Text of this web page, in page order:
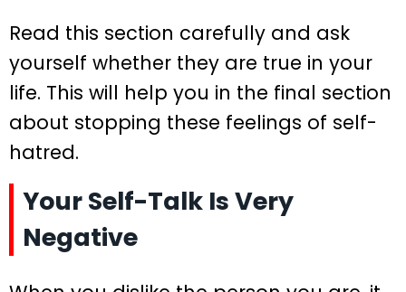
Read this section carefully and ask
yourself whether they are true in your
life. This will help you in the final section
about stopping these feelings of self-
hatred.
Your Self-Talk Is Very
Negative